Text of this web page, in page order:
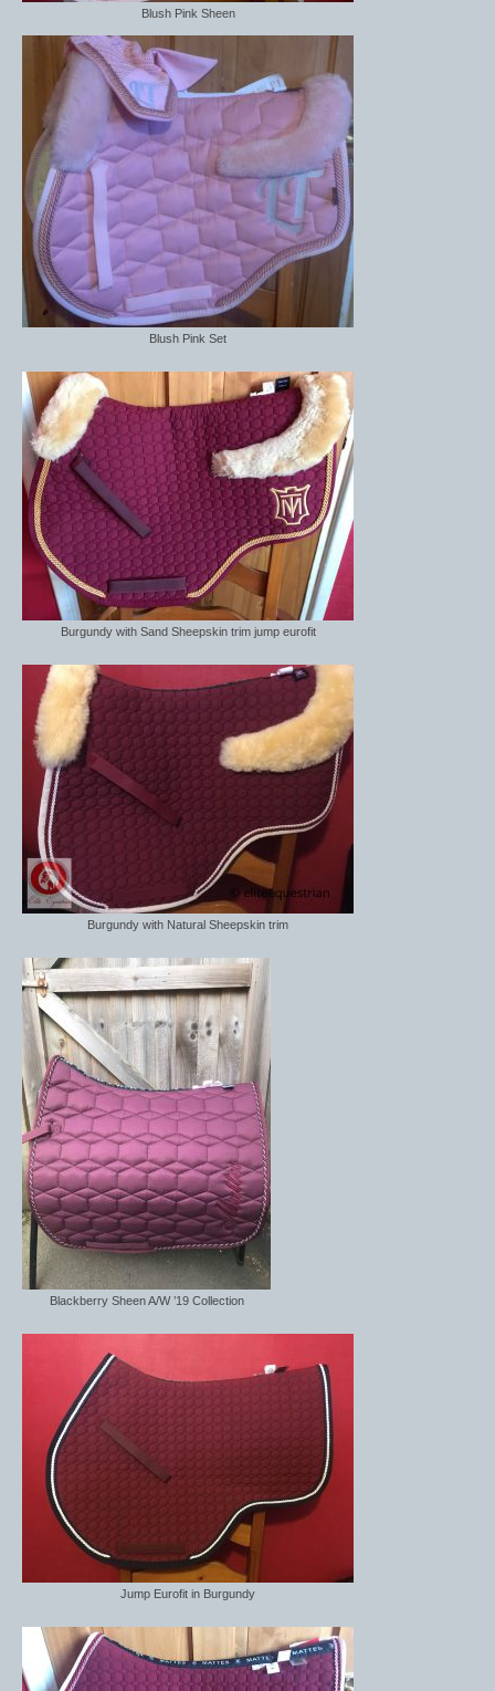
Blush Pink Sheen
Blush Pink Set
Burgundy with Sand Sheepskin trim jump eurofit
Burgundy with Natural Sheepskin trim
Blackberry Sheen A/W ’19 Collection
Jump Eurofit in Burgundy